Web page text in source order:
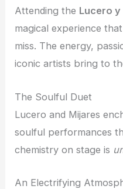
Attending the Lucero
magical experience
miss. The energy,
iconic artists bring to
The Soulful Duet
Lucero and Mijares
soulful performances
chemistry on stage is
An Electrifying